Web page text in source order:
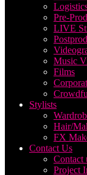
Pre-
LIVE
Music
Films
Stylists
Hair/
FX
Contact Us
Contact
Project